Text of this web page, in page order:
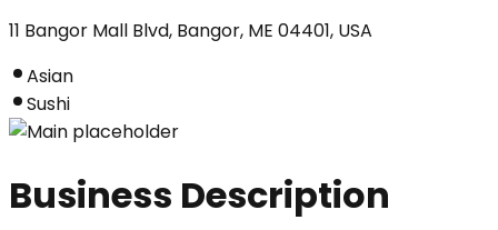
11 Bangor Mall Blvd, Bangor, ME 04401, USA
Asian
Sushi
Business Description